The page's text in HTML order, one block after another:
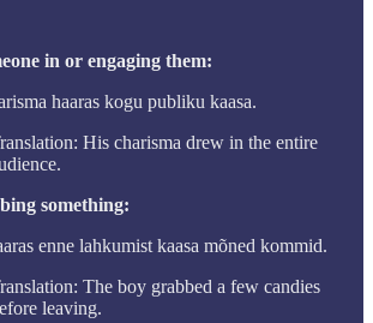
in or engaging them:
haaras kogu publiku kaasa.
His charisma drew in the entire
something:
enne lahkumist kaasa mõned kommid.
The boy grabbed a few candies
leaving.